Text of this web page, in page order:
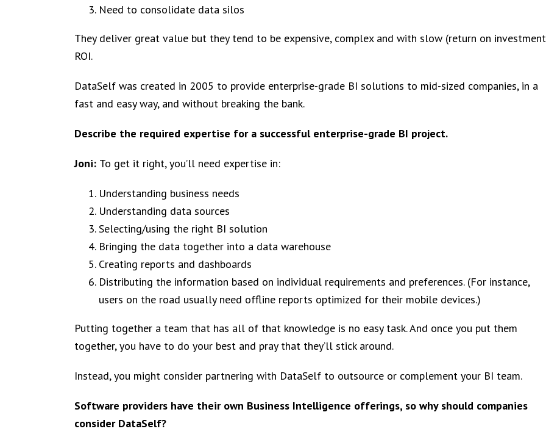
Need to consolidate data silos
They deliver great value but they tend to be expensive, complex and with slow (return on
ROI.
DataSelf was created in 2005 to provide enterprise-grade BI solutions to mid-sized companies, in a
fast and easy way, and without breaking the bank.
Describe the required expertise for a successful enterprise-grade BI project.
Joni: To get it right, you’ll need expertise in:
Understanding business needs
Understanding data sources
Selecting/using the right BI solution
Bringing the data together into a data warehouse
Creating reports and dashboards
Distributing the information based on individual requirements and preferences. (For instance,
users on the road usually need offline reports optimized for their mobile devices.)
Putting together a team that has all of that knowledge is no easy task. And once you put them
together, you have to do your best and pray that they’ll stick around.
Instead, you might consider partnering with DataSelf to outsource or complement your BI team.
Software providers have their own Business Intelligence offerings, so why should companies
consider DataSelf?